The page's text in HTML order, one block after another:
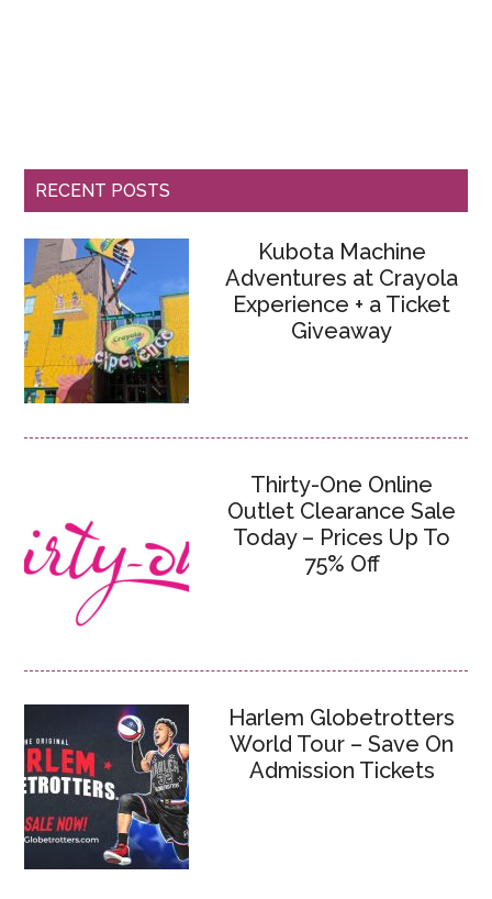
RECENT POSTS
Kubota Machine
Adventures at Crayola
Experience + a Ticket
Giveaway
Thirty-One Online
Outlet Clearance Sale
Today – Prices Up To
75% Off
Harlem Globetrotters
World Tour – Save On
Admission Tickets